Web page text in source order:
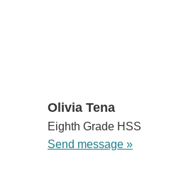
Olivia Tena
Eighth Grade HSS
Send message »